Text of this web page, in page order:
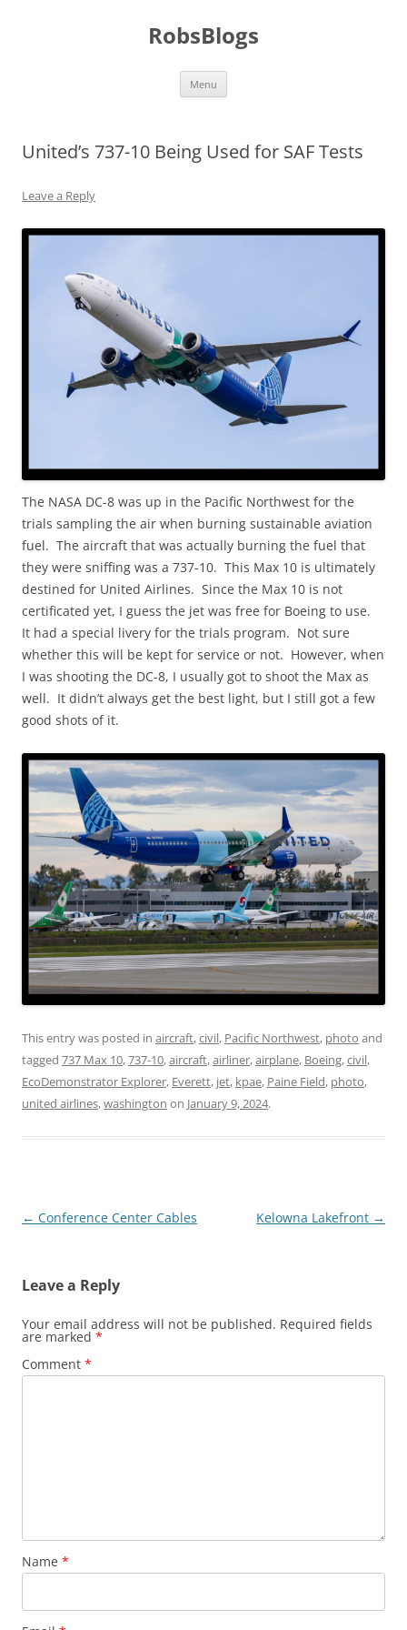
RobsBlogs
Menu
United’s 737-10 Being Used for SAF Tests
Leave a Reply
The NASA DC-8 was up in the Pacific Northwest for the
trials sampling the air when burning sustainable aviation
fuel. The aircraft that was actually burning the fuel that
they were sniffing was a 737-10. This Max 10 is ultimately
destined for United Airlines. Since the Max 10 is not
certificated yet, I guess the jet was free for Boeing to use.
It had a special livery for the trials program. Not sure
whether this will be kept for service or not. However, when
I was shooting the DC-8, I usually got to shoot the Max as
well. It didn’t always get the best light, but I still got a few
good shots of it.
This entry was posted in aircraft,civil, Pacific Northwest, photo and
tagged 737 Max 10,737-10,aircraft,airliner,airplane, Boeing,civil,
EcoDemonstrator Explorer, Everett, jet, kpae, Paine Field, photo,
united airlines,washington on January 9, 2024.
Post
← Conference Center Cables Kelowna Lakefront →
Leave a Reply
Your email address will not be published. Required fields
are marked *
Comment *
Name *